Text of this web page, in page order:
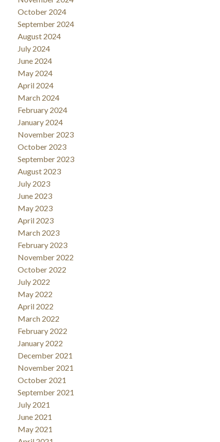
October 2024
September 2024
August 2024
July 2024
June 2024
May 2024
April 2024
March 2024
February 2024
January 2024
November 2023
October 2023
September 2023
August 2023
July 2023
June 2023
May 2023
April 2023
March 2023
February 2023
November 2022
October 2022
July 2022
May 2022
April 2022
March 2022
February 2022
January 2022
December 2021
November 2021
October 2021
September 2021
July 2021
June 2021
May 2021